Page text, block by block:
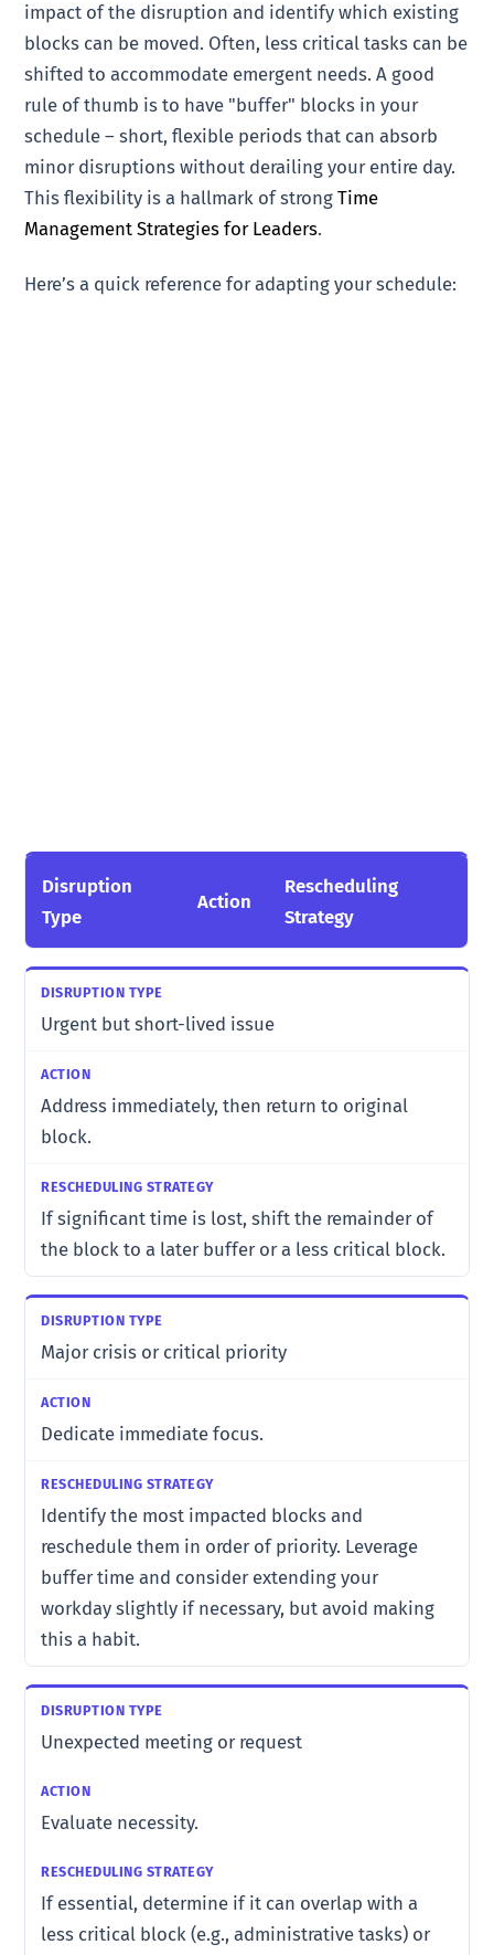
impact of the disruption and identify which existing
blocks can be moved. Often, less critical tasks can be
shifted to accommodate emergent needs. A good
rule of thumb is to have "buffer" blocks in your
schedule – short, flexible periods that can absorb
minor disruptions without derailing your entire day.
This flexibility is a hallmark of strongTime
Management Strategies for Leaders.
Here’s a quick reference for adapting your schedule:
Disruption
Type
Action
Rescheduling
Strategy
Urgent but short-lived issue
Address immediately, then return to original
block.
If significant time is lost, shift the remainder of
the block to a later buffer or a less critical block.
Major crisis or critical priority
Dedicate immediate focus.
Identify the most impacted blocks and
reschedule them in order of priority. Leverage
buffer time and consider extending your
workday slightly if necessary, but avoid making
this a habit.
Unexpected meeting or request
Evaluate necessity.
If essential, determine if it can overlap with a
less critical block (e.g., administrative tasks) or